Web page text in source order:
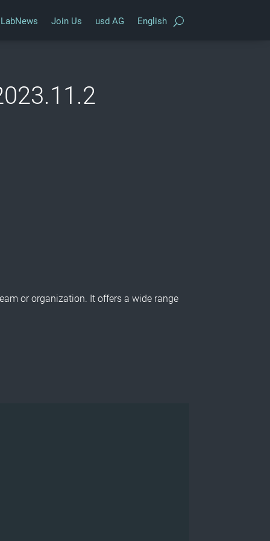
LabNews Join Us usd AG English
or organization. It offers a wide range